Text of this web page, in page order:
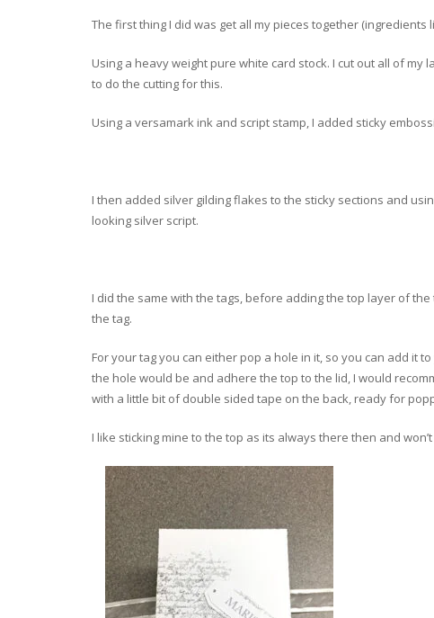
The first thing I did was get all my pieces together (ingredients
Using a heavy weight pure white card stock. I cut out all of
to do the cutting for this.
Using a versamark ink and script stamp, I added sticky
I then added silver gilding flakes to the sticky sections and
looking silver script.
I did the same with the tags, before adding the top layer of
the tag.
For your tag you can either pop a hole in it, so you can add it
the hole would be and adhere the top to the lid, I would
with a little bit of double sided tape on the back, ready for
I like sticking mine to the top as its always there then and